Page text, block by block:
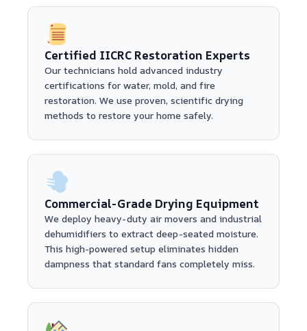
Certified IICRC Restoration Experts
Our technicians hold advanced industry
certifications for water, mold, and fire
restoration. We use proven, scientific drying
methods to restore your home safely.
Commercial-Grade Drying Equipment
We deploy heavy-duty air movers and industrial
dehumidifiers to extract deep-seated moisture.
This high-powered setup eliminates hidden
dampness that standard fans completely miss.